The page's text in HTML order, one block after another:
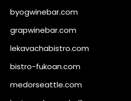
byogwinebar.com
grapwinebar.com
lekavachabistro.com
bistro-fukoan.com
medorseattle.com